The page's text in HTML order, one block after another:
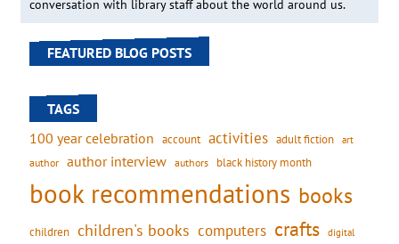
conversation with library staff about the world around us.
FEATURED BLOG POSTS
TAGS
100 year celebration account activities adult fiction art
author author interview authors black history month
book recommendations books
children children's books computers crafts digital